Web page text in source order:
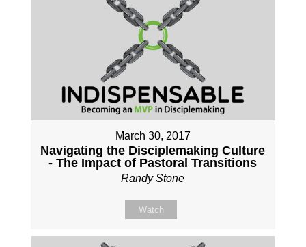
March 30, 2017
Navigating the Disciplemaking Culture
- The Impact of Pastoral Transitions
Randy Stone
Watch